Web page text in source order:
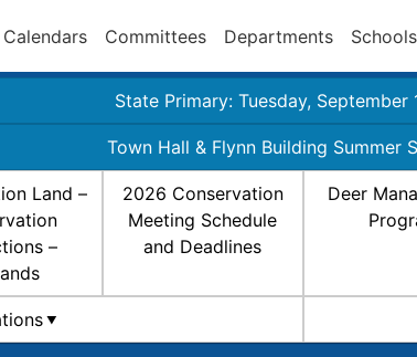
Calendars Committees Departments Schools
State Primary: Tuesday, September
Town Hall & Flynn Building Summer
Land –
–
2026 Conservation
Meeting Schedule
and Deadlines
Deer